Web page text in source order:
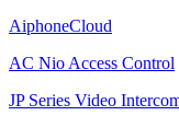
AiphoneCloud
AC Nio Access Control
JP Series Video